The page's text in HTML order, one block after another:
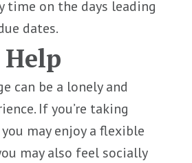
time on the days leading
dates.
can be a lonely and
If you’re taking
may enjoy a flexible
may also feel socially